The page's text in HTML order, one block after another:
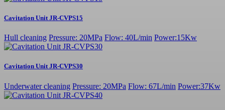
Cavitation Unit JR-CVPS15
Hull cleaning Pressure: 20MPa Flow: 40L/min Power:15Kw
Cavitation Unit JR-CVPS30
Underwater cleaning Pressure: 20MPa Flow: 67L/min Power:37Kw